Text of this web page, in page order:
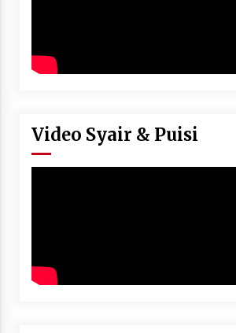
Video Syair & Puisi